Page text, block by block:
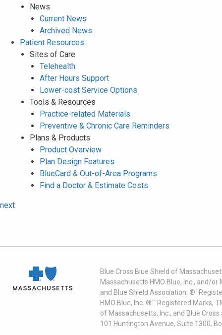
News
Current News
Archived News
Patient Resources
Sites of Care
Telehealth
After Hours Support
Lower-cost Service Options
Tools & Resources
Practice-related Materials
Preventive & Chronic Care Reminders
Plans & Products
Product Overview
Plan Design Features
BlueCard & Out-of-Area Programs
Find a Doctor & Estimate Costs
next
Blue Cross Blue Shield of
Massachusetts HMO Blue, Inc., and/
and Blue Shield Association. ®´
HMO Blue, Inc. ®´´ Registered
of Massachusetts, Inc., and Blue
101 Huntington Avenue, Suite 1300,